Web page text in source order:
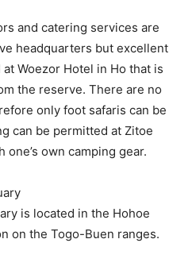
and catering services are
headquarters but excellent
Woezor Hotel in Ho that is
the reserve. There are no
only foot safaris can be
can be permitted at Zitoe
own camping gear.
is located in the Hohoe
on the Togo-Buen ranges.